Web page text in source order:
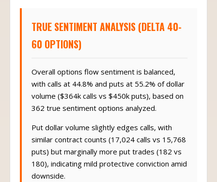
TRUE SENTIMENT ANALYSIS (DELTA 40-
60 OPTIONS)
Overall options flow sentiment is balanced,
with calls at 44.8% and puts at 55.2% of dollar
volume ($364k calls vs $450k puts), based on
362 true sentiment options analyzed.
Put dollar volume slightly edges calls, with
similar contract counts (17,024 calls vs 15,768
puts) but marginally more put trades (182 vs
180), indicating mild protective conviction amid
downside.